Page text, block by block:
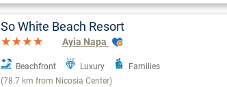
So White Beach Resort
Ayia Napa
Beachfront Luxury
Families
(78.7 km from Nicosia Center)